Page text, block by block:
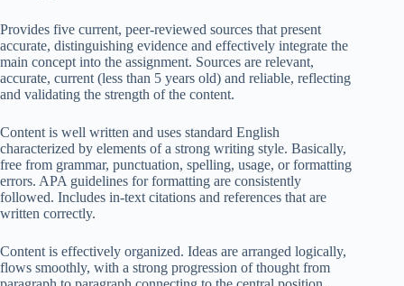
Provides five current, peer-reviewed sources that present
accurate, distinguishing evidence and effectively integrate the
main concept into the assignment. Sources are relevant,
accurate, current (less than 5 years old) and reliable, reflecting
and validating the strength of the content.
Content is well written and uses standard English
characterized by elements of a strong writing style. Basically,
free from grammar, punctuation, spelling, usage, or formatting
errors. APA guidelines for formatting are consistently
followed. Includes in-text citations and references that are
written correctly.
Content is effectively organized. Ideas are arranged logically,
flows smoothly, with a strong progression of thought from